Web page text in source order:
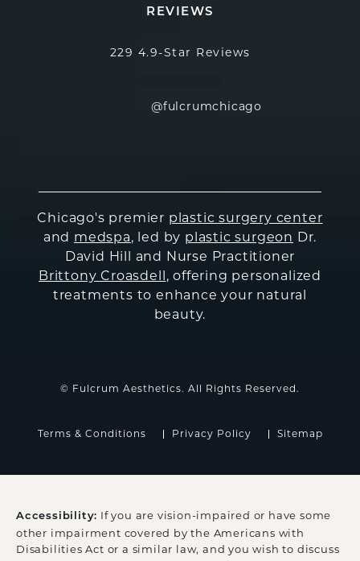
REVIEWS
229 4.9-Star Reviews
@fulcrumchicago
Chicago's premier plastic surgery center
and medspa, led by plastic surgeon Dr.
David Hill and Nurse Practitioner
Brittony Croasdell, offering personalized
treatments to enhance your natural
beauty.
© Fulcrum Aesthetics. All Rights Reserved.
Terms & Conditions Privacy Policy Sitemap
Accessibility: If you are vision-impaired or have some
other impairment covered by the Americans with
Disabilities Act or a similar law, and you wish to discuss